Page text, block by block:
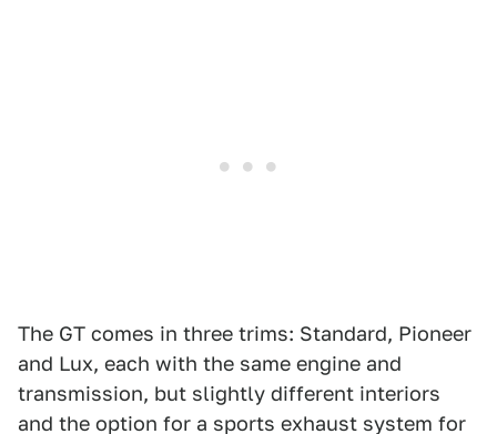
The GT comes in three trims: Standard, Pioneer
and Lux, each with the same engine and
transmission, but slightly different interiors
and the option for a sports exhaust system for